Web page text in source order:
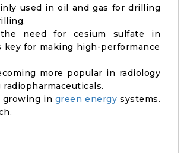
used in oil and gas for drilling
need for cesium sulfate in
key for making high-performance
more popular in radiology
growing in green energy systems.